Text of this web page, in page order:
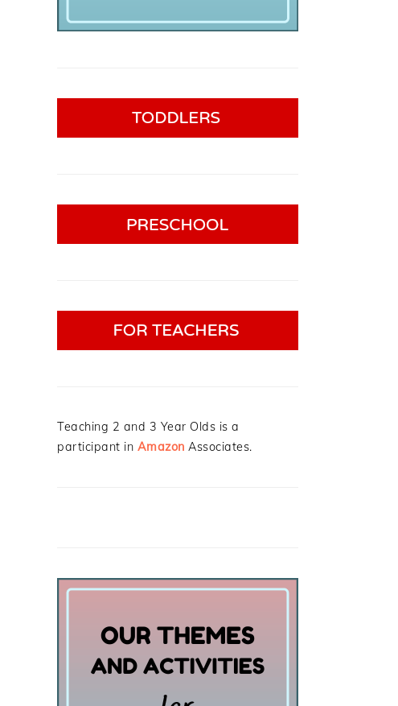
Teaching 2 and 3 Year Olds is a
participant in Amazon Associates.